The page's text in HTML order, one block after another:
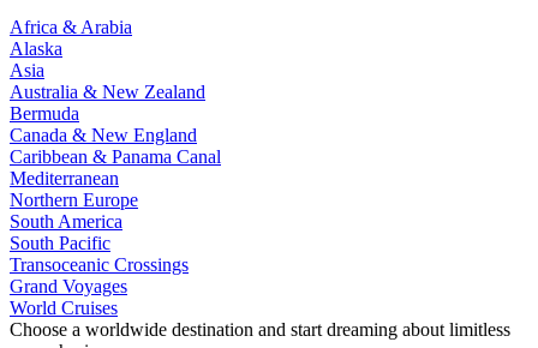
Africa & Arabia
Alaska
Asia
Australia & New Zealand
Bermuda
Canada & New England
Caribbean & Panama Canal
Mediterranean
Northern Europe
South America
South Pacific
Transoceanic Crossings
Grand Voyages
World Cruises
Choose a worldwide destination and start dreaming about limitless